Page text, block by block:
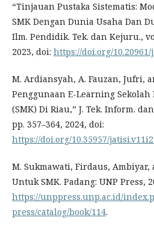
“Tinjauan Pustaka Sistematis:
SMK Dengan Dunia Usaha Dan
Ilm. Pendidik. Tek. dan Kejuru.,
2023, doi: https://doi.org/
M. Ardiansyah, A. Fauzan, Jufri,
Penggunaan E-Learning
(SMK) Di Riau,” J. Tek. Inform.
pp. 357–364, 2024, doi:
https://doi.org/10.35957/
M. Sukmawati, Firdaus,
Untuk SMK. Padang: UNP Press,
https://unppress.unp.ac.id/
press/catalog/book/114.